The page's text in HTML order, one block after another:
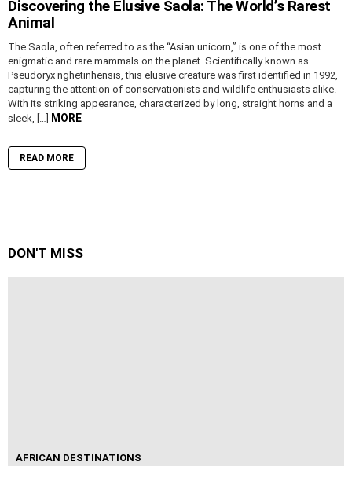
Discovering the Elusive Saola: The World’s Rarest
Animal
The Saola, often referred to as the “Asian unicorn,” is one of the most
enigmatic and rare mammals on the planet. Scientifically known as
Pseudoryx nghetinhensis, this elusive creature was first identified in 1992,
capturing the attention of conservationists and wildlife enthusiasts alike.
With its striking appearance, characterized by long, straight horns and a
sleek, […] MORE
READ MORE
DON'T MISS
AFRICAN DESTINATIONS